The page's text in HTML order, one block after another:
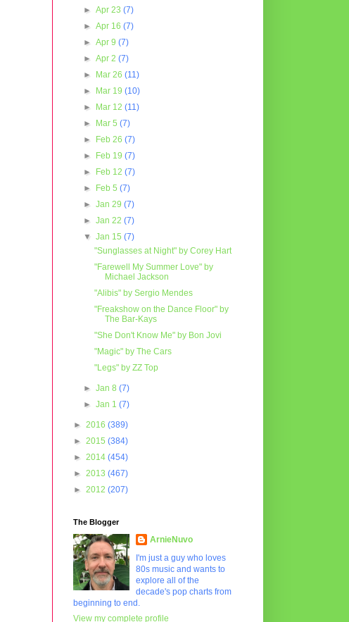
►Apr 23(7)
►Apr 16(7)
►Apr 9(7)
►Apr 2(7)
►
Mar 26(11)
►
Mar 19(10)
►
Mar 12(11)
►
Mar 5(7)
►
Feb 26(7)
►
Feb 19(7)
►
Feb 12(7)
►
Feb 5(7)
►Jan 29(7)
►Jan 22(7)
▼Jan 15(7)
"Sunglasses at Night" by Corey Hart
"Farewell My Summer Love" by
Michael Jackson
"Alibis" by Sergio Mendes
"Freakshow on the Dance Floor" by
The Bar-Kays
"She Don't Know Me" by Bon Jovi
"Magic" by The Cars
"Legs" by ZZ Top
►Jan 8(7)
►Jan 1(7)
► 2016 (389)
► 2015 (384)
► 2014 (454)
► 2013 (467)
► 2012 (207)
The Blogger
ArnieNuvo
I'm just a guy who loves
80s music and wants to
explore all of the
decade's pop charts from
beginning to end.
View my complete profile